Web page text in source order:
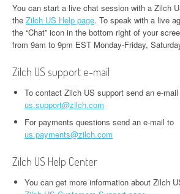
You can start a live chat session with a Zilch
the Zilch US Help page. To speak with a live
the “Chat” icon in the bottom right of your
from 9am to 9pm EST Monday-Friday,
Zilch US support e-mail
To contact Zilch US support send an e-
us.support@zilch.com
For payments questions send an e-mail to
us.payments@zilch.com
Zilch US Help Center
You can get more information about Zilch